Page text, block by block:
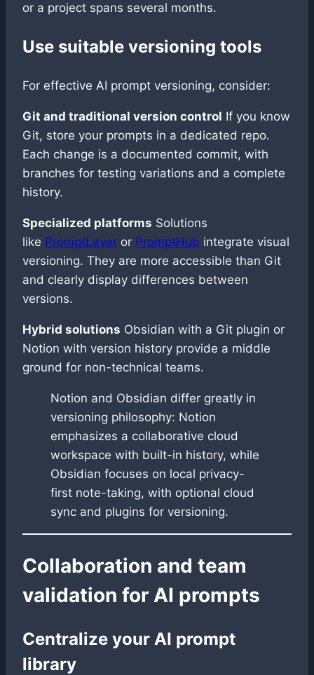
or a project spans several months.
Use suitable versioning tools
For effective AI prompt versioning, consider:
Git and traditional version control If you know
Git, store your prompts in a dedicated repo.
Each change is a documented commit, with
branches for testing variations and a complete
history.
Specialized platforms Solutions
like PromptLayer or PromptHub integrate visual
versioning. They are more accessible than Git
and clearly display differences between
versions.
Hybrid solutions Obsidian with a Git plugin or
Notion with version history provide a middle
ground for non-technical teams.
Notion and Obsidian differ greatly in
versioning philosophy: Notion
emphasizes a collaborative cloud
workspace with built-in history, while
Obsidian focuses on local privacy-
first note-taking, with optional cloud
sync and plugins for versioning.
Collaboration and team
validation for AI prompts
Centralize your AI prompt
library